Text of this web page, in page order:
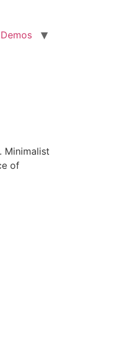
Demos
Minimalist
of